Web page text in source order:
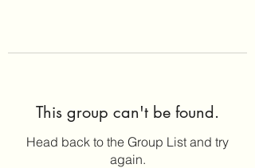
This group can't be found.
Head back to the Group List and try
again.